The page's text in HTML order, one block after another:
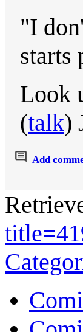
"I
starts
Look
(talk)
Add